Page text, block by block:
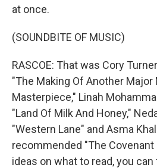
at once.
(SOUNDBITE OF MUSIC)
RASCOE: That was Cory
"The Making Of Another
Masterpiece," Linah
"Land Of Milk And Honey,"
"Western Lane" and Asma
recommended "The Covenant
ideas on what to read, you